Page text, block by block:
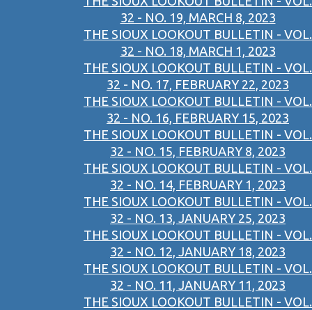
32 - NO. 19, MARCH 8, 2023
THE SIOUX LOOKOUT BULLETIN - VOL.
32 - NO. 18, MARCH 1, 2023
THE SIOUX LOOKOUT BULLETIN - VOL.
32 - NO. 17, FEBRUARY 22, 2023
THE SIOUX LOOKOUT BULLETIN - VOL.
32 - NO. 16, FEBRUARY 15, 2023
THE SIOUX LOOKOUT BULLETIN - VOL.
32 - NO. 15, FEBRUARY 8, 2023
THE SIOUX LOOKOUT BULLETIN - VOL.
32 - NO. 14, FEBRUARY 1, 2023
THE SIOUX LOOKOUT BULLETIN - VOL.
32 - NO. 13, JANUARY 25, 2023
THE SIOUX LOOKOUT BULLETIN - VOL.
32 - NO. 12, JANUARY 18, 2023
THE SIOUX LOOKOUT BULLETIN - VOL.
32 - NO. 11, JANUARY 11, 2023
THE SIOUX LOOKOUT BULLETIN - VOL.